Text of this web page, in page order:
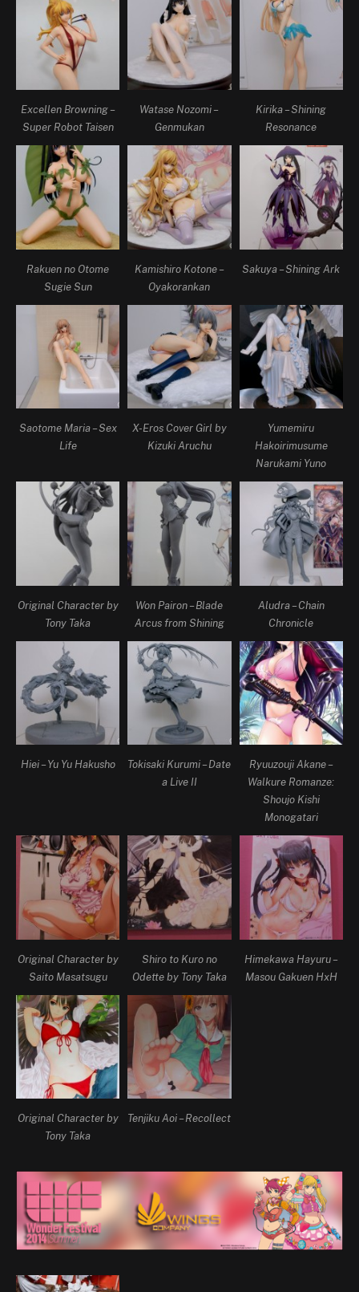
Excellen Browning –
Super Robot Taisen
Watase Nozomi –
Genmukan
Kirika – Shining
Resonance
Rakuen no Otome
Sugie Sun
Kamishiro Kotone –
Oyakorankan
Sakuya – Shining Ark
Saotome Maria – Sex
Life
X-Eros Cover Girl by
Kizuki Aruchu
Yumemiru
Hakoirimusume
Narukami Yuno
Original Character by
Tony Taka
Won Pairon – Blade
Arcus from Shining
Aludra – Chain
Chronicle
Hiei – Yu Yu Hakusho
Tokisaki Kurumi – Date
a Live II
Ryuuzouji Akane –
Walkure Romanze:
Shoujo Kishi
Monogatari
Original Character by
Saito Masatsugu
Shiro to Kuro no
Odette by Tony Taka
Himekawa Hayuru –
Masou Gakuen HxH
Original Character by
Tony Taka
Tenjiku Aoi – Recollect